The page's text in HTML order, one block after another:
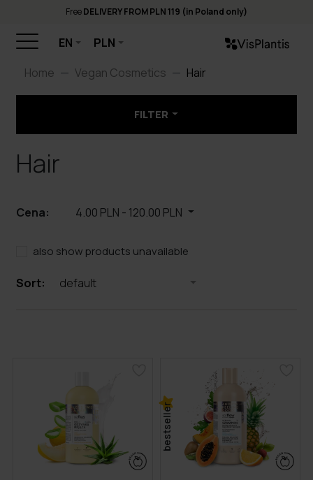
FreeDELIVERY FROM PLN 119 (in Poland only)
EN
PLN
Home
Vegan Cosmetics Hair
FILTER
Hair
Cena: 4.00 PLN - 120.00 PLN
also show products unavailable
Sort: default
bestseller